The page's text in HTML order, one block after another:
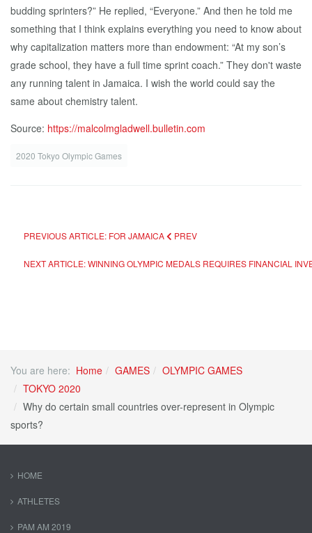
budding sprinters?” He replied, “Everyone.” And then he told me
something that I think explains everything you need to know about
why capitalization matters more than endowment: “At my son’s
grade school, they have a full time sprint coach.” They don't waste
any running talent in Jamaica. I wish the world could say the
same about chemistry talent.
Source: https://malcolmgladwell.bulletin.com
2020 Tokyo Olympic Games
PREVIOUS ARTICLE: FOR JAMAICA PREV
NEXT ARTICLE: WINNING OLYMPIC MEDALS REQUIRES FINANCIAL
You are here: Home GAMES
OLYMPIC GAMES
TOKYO 2020
Why do certain small countries over-represent in Olympic
sports?
HOME
ATHLETES
PAM AM 2019